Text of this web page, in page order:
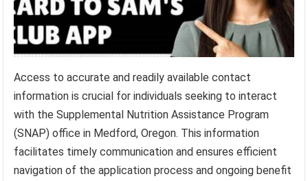
Access to accurate and readily available contact
information is crucial for individuals seeking to interact
with the Supplemental Nutrition Assistance Program
(SNAP) office in Medford, Oregon. This information
facilitates timely communication and ensures efficient
navigation of the application process and ongoing benefit